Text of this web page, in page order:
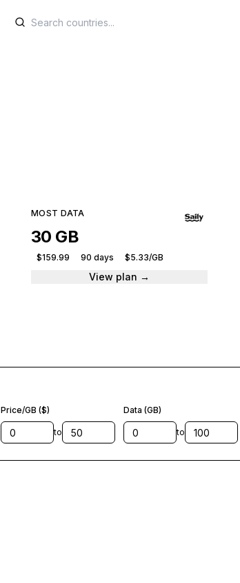
MOST DATA
30 GB
$159.99 90 days $5.33/GB
View plan →
Price/GB ($)
to
Data (GB)
to